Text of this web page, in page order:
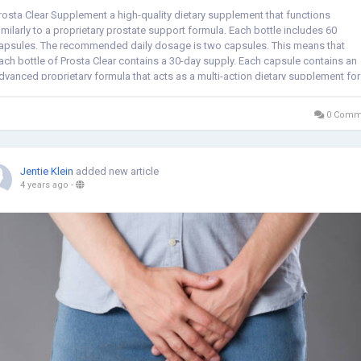
Clear Supplement a high-quality dietary supplement that functions
to a proprietary prostate support formula. Each bottle includes 60
The recommended daily dosage is two capsules. This means that
bottle of Prosta Clear contains a 30-day supply. Each capsule contains an
proprietary formula that acts as a multi-action dietary supplement for
0
Jentie Klein added new article
4 years ago -